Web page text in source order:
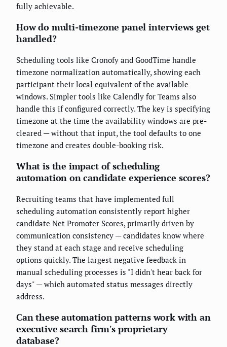
fully achievable.
How do multi-timezone panel interviews get
handled?
Scheduling tools like Cronofy and GoodTime handle
timezone normalization automatically, showing each
participant their local equivalent of the available
windows. Simpler tools like Calendly for Teams also
handle this if configured correctly. The key is specifying
timezone at the time the availability windows are pre-
cleared — without that input, the tool defaults to one
timezone and creates double-booking risk.
What is the impact of scheduling
automation on candidate experience scores?
Recruiting teams that have implemented full
scheduling automation consistently report higher
candidate Net Promoter Scores, primarily driven by
communication consistency — candidates know where
they stand at each stage and receive scheduling
options quickly. The largest negative feedback in
manual scheduling processes is "I didn't hear back for
days" — which automated status messages directly
address.
Can these automation patterns work with an
executive search firm's proprietary
database?